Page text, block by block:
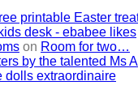
printable Easter
desk - ebabee likes
on Room for two…
by the talented Ms
dolls extraordinaire